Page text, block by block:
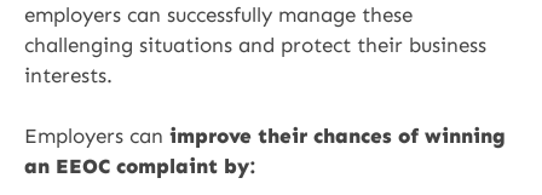
employers can successfully manage these
challenging situations and protect their business
interests.
Employers can improve their chances of winning
an EEOC complaint by: